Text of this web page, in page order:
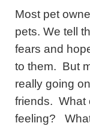
Most pet
pets. We tell
fears and
to them. But
really going
friends. What
feeling?